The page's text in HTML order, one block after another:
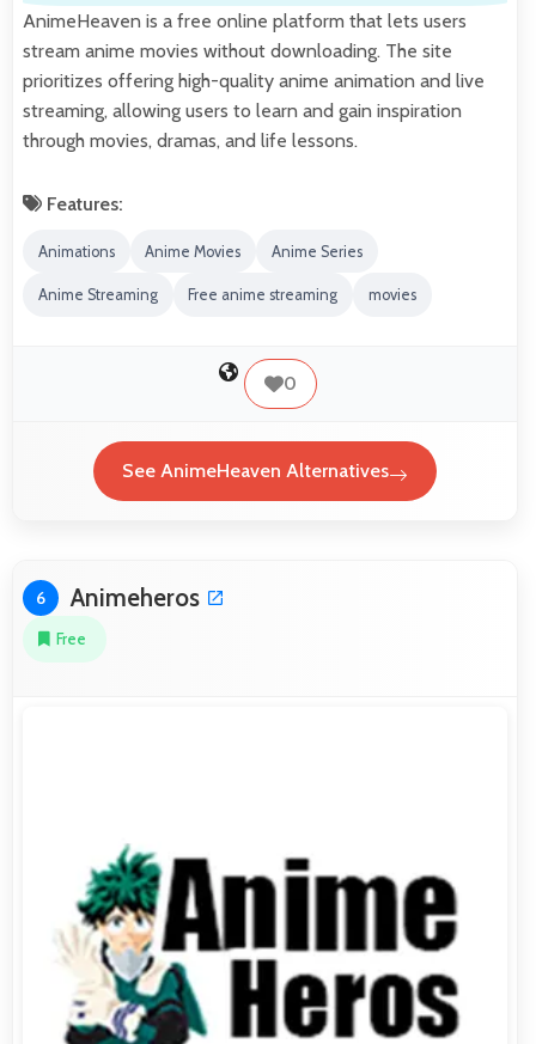
AnimeHeaven is a free online platform that lets users
stream anime movies without downloading. The site
prioritizes offering high-quality anime animation and live
streaming, allowing users to learn and gain inspiration
through movies, dramas, and life lessons.
Features:
Animations Anime Movies Anime Series
Anime Streaming Free anime streaming movies
0
See AnimeHeaven Alternatives
6 Animeheros
Free